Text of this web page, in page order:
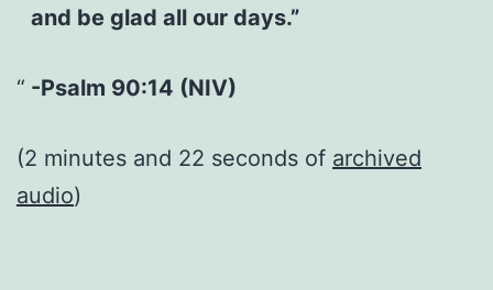
and be glad all our days.”
-Psalm 90:14 (NIV)
(2 minutes and 22 seconds of archived
audio)